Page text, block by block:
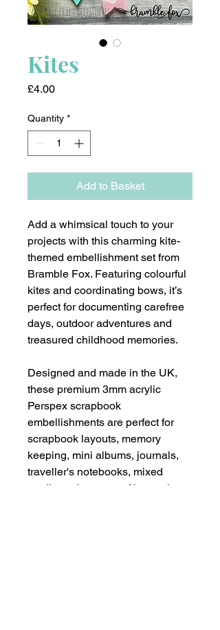
Kites
£4.00Price
Quantity *
Add to Basket
Add a whimsical touch to your
projects with this charming kite-
themed embellishment set from
Bramble Fox. Featuring colourful
kites and coordinating bows, it’s
perfect for documenting carefree
days, outdoor adventures and
treasured childhood memories.
Designed and made in the UK,
these premium 3mm acrylic
Perspex scrapbook
embellishments are perfect for
scrapbook layouts, memory
keeping, mini albums, journals,
traveller's notebooks, mixed
media and paper crafting projects.